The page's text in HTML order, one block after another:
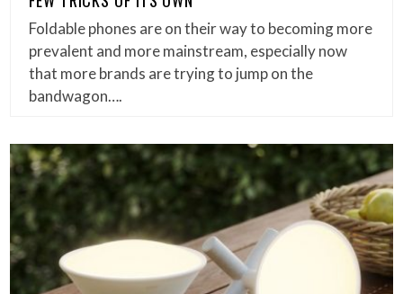
Foldable phones are on their way to becoming more
prevalent and more mainstream, especially now
that more brands are trying to jump on the
bandwagon….